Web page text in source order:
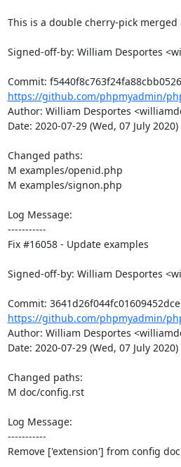
This is a double cherry-pick merged
Signed-off-by: William Desportes
https://github.com/phpmyadmin/
Author: William Desportes
Date: 2020-07-29 (Wed, 07 July 2020)
Changed paths:
M examples/openid.php
M examples/signon.php
Log Message:
-----------
Fix #16058 - Update examples
Signed-off-by: William Desportes
https://github.com/phpmyadmin/
Author: William Desportes
Date: 2020-07-29 (Wed, 07 July 2020)
Changed paths:
M doc/config.rst
Log Message:
-----------
Remove ['extension'] from config